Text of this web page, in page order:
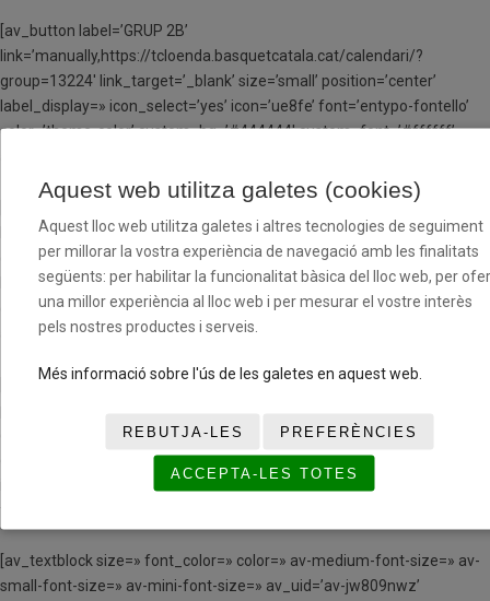
[av_button label=’GRUP 2B’
link=’manually,https://tcloenda.basquetcatala.cat/calendari/?
group=13224′ link_target=’_blank’ size=’small’ position=’center’
label_display=» icon_select=’yes’ icon=’ue8fe’ font=’entypo-fontello’
color=’theme-color’ custom_bg=’#444444′ custom_font=’#ffffff’
[av_button label=’GRUP 3B’
link=’manually,https://tcloenda.basquetcatala.cat/calendari/?
group=13227′ link_target=’_blank’ size=’small’ position=’center’
label_display=» icon_select=’yes’ icon=’ue8fe’ font=’entypo-fontello’
color=’theme-color’ custom_bg=’#444444′ custom_font=’#ffffff’
av_uid=’av-jw801osf’ admin_preview_bg=»]
[/av_one_half][av_hr class=’invisible’ height=’25’ shadow=’no-shadow’
custom_width=’50px’ custom_border_color=»
custom_margin_top=’30px’ custom_margin_bottom=’30px’
icon_select=’yes’ custom_icon_color=» icon=’ue808′ font=’entypo-
[av_textblock size=» font_color=» color=» av-medium-font-size=» av-
small-font-size=» av-mini-font-size=» av_uid=’av-jw809nwz’
Aquest web utilitza galetes (cookies)
Aquest lloc web utilitza galetes i altres tecnologies de seguiment
per millorar la vostra experiència de navegació amb les finalitats
següents: per habilitar la funcionalitat bàsica del lloc web, per
una millor experiència al lloc web i per mesurar el vostre interès
pels nostres productes i serveis.
Més informació sobre l'ús de les galetes en aquest web.
REBUTJA-LES PREFERÈNCIES
ACCEPTA-LES TOTES